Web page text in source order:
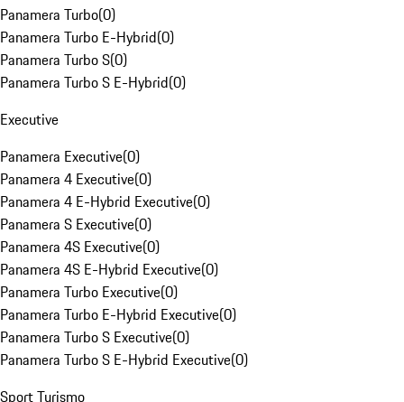
Panamera Turbo(0)
Panamera Turbo E-Hybrid(0)
Panamera Turbo S(0)
Panamera Turbo S E-Hybrid(0)
Executive
Panamera Executive(0)
Panamera 4 Executive(0)
Panamera 4 E-Hybrid Executive(0)
Panamera S Executive(0)
Panamera 4S Executive(0)
Panamera 4S E-Hybrid Executive(0)
Panamera Turbo Executive(0)
Panamera Turbo E-Hybrid Executive(0)
Panamera Turbo S Executive(0)
Panamera Turbo S E-Hybrid Executive(0)
Sport Turismo